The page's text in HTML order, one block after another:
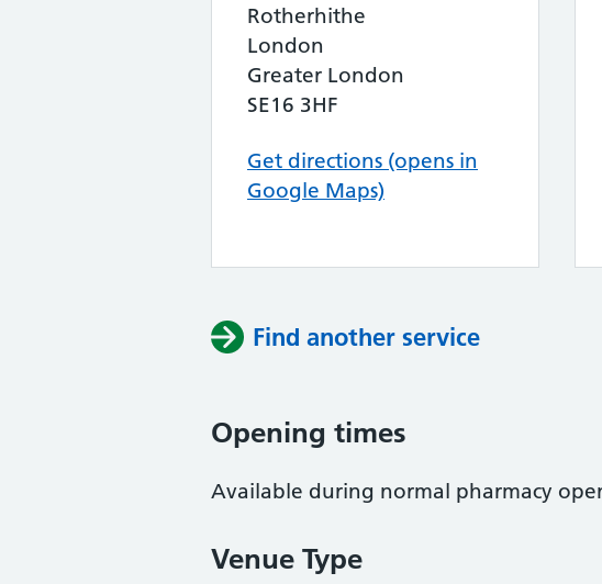
Rotherhithe
London
Greater London
SE16 3HF
Get directions (opens in
Google Maps)
Find another service
Opening times
Available during normal pharmacy
Venue Type